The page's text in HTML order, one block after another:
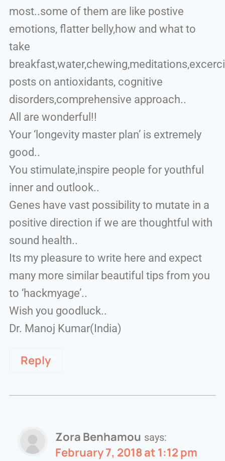
most..some of them are like postive
emotions, flatter belly,how and what to
take
posts on antioxidants, cognitive
disorders,comprehensive approach..
All are wonderful!!
Your ‘longevity master plan’ is extremely
good..
You stimulate,inspire people for youthful
inner and outlook..
Genes have vast possibility to mutate in a
positive direction if we are thoughtful with
sound health..
Its my pleasure to write here and expect
many more similar beautiful tips from you
to ‘hackmyage’..
Wish you goodluck..
Dr. Manoj Kumar(India)
Reply
Zora Benhamou says:
February 7, 2018 at 1:12 pm